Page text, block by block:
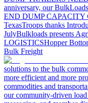
anniversary, our
END DUMP CAPACITY
TexasTroops thanks
JulyBulkloads presents
LOGISTICSHopper
Bulk Freight
solutions to the bulk
more efficient and more
commodities and
our community-driven